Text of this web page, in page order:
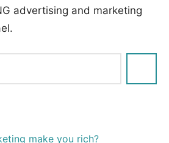
advertising and marketing
make you rich?